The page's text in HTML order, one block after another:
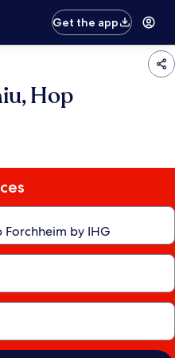
Get the app
Hop